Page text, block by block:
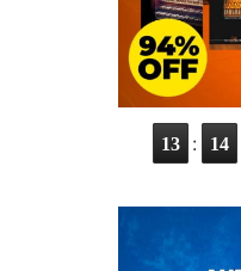
13 : 14